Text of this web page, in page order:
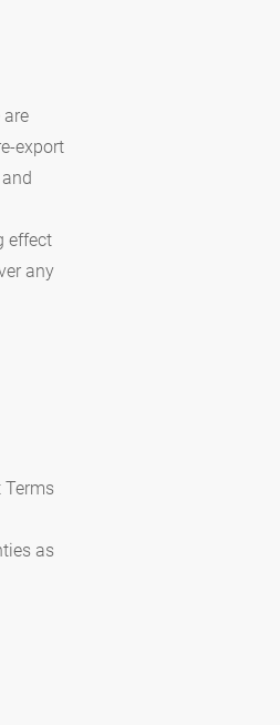
export
effect
any
Terms
as